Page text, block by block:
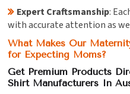
Expert Craftsmanship:
with accurate attention as
What Makes Our
for Expecting Moms?
Get Premium Products
Shirt Manufacturers In